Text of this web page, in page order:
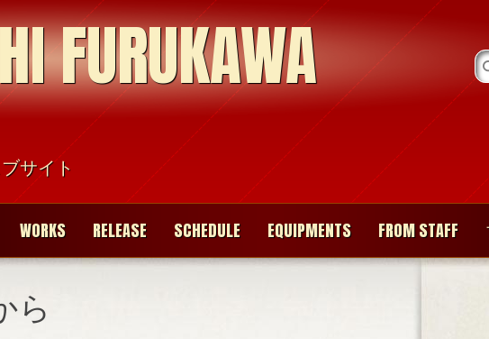
FURUKAWA
サイト
WORKS RELEASE SCHEDULE EQUIPMENTS FROM STAFF
ら